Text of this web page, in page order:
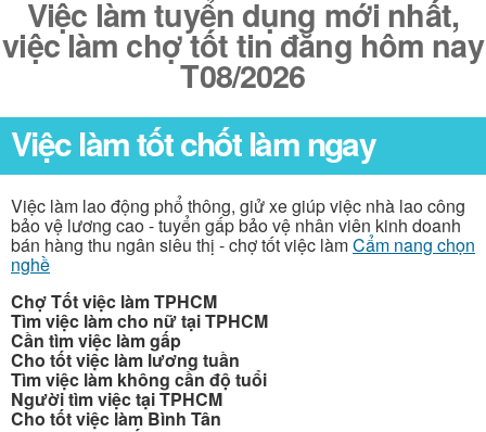
Việc làm tuyển dụng mới nhất,
việc làm chợ tốt tin đăng hôm nay
T08/2026
Việc làm tốt chốt làm ngay
Việc làm lao động phổ thông, giử xe giúp việc nhà lao công
bảo vệ lương cao - tuyển gấp bảo vệ nhân viên kinh doanh
bán hàng thu ngân siêu thị - chợ tốt việc làmCẩm nang chọn
nghề
Chợ Tốt việc làm TPHCM
Tìm việc làm cho nữ tại TPHCM
Cần tìm việc làm gấp
Cho tốt việc làm lương tuần
Tìm việc làm không cần độ tuổi
Người tìm việc tại TPHCM
Cho tốt việc làm Bình Tân